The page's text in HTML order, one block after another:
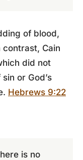
of blood,
Cain
did not
or God’s
Hebrews 9:22
is no